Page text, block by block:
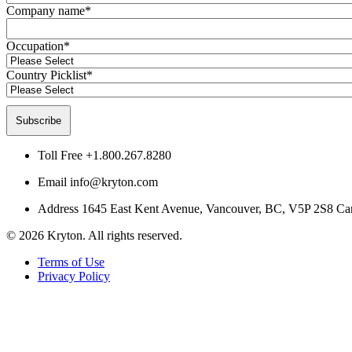
Company name*
Occupation*
Country Picklist*
Toll Free +1.800.267.8280
Email info@kryton.com
Address 1645 East Kent Avenue, Vancouver, BC, V5P 2S8
© 2026 Kryton. All rights reserved.
Terms of Use
Privacy Policy